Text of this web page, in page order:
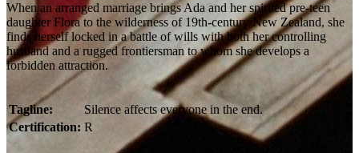
When an arranged marriage brings Ada and her spirited pre-teen
daughter Flora to the wilderness of 19th-century New Zealand, she
finds herself locked in a battle of wills with both her controlling
husband and a rugged frontiersman to whom she develops a
forbidden attraction.
Tagline:
Silence affects everyone in the end.
Certification: R